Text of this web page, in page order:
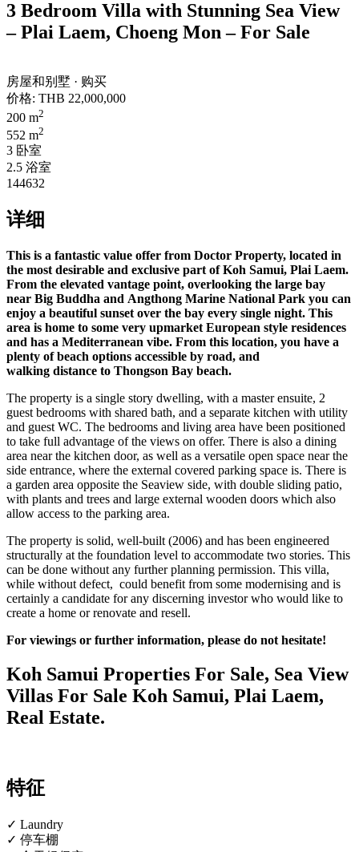
3 Bedroom Villa with Stunning Sea View
– Plai Laem, Choeng Mon – For Sale
房屋和别墅 · 购买
价格: THB 22,000,000
200 m2
552 m2
3 卧室
2.5 浴室
144632
详细
This is a fantastic value offer from Doctor Property, located in
the most desirable and exclusive part of Koh Samui, Plai Laem.
From the elevated vantage point, overlooking the large bay
near Big Buddha and Angthong Marine National Park you can
enjoy a beautiful sunset over the bay every single night. This
area is home to some very upmarket European style residences
and has a Mediterranean vibe. From this location, you have a
plenty of beach options accessible by road, and
walking distance to Thongson Bay beach.
The property is a single story dwelling, with a master ensuite, 2
guest bedrooms with shared bath, and a separate kitchen with utility
and guest WC. The bedrooms and living area have been positioned
to take full advantage of the views on offer. There is also a dining
area near the kitchen door, as well as a versatile open space near the
side entrance, where the external covered parking space is. There is
a garden area opposite the Seaview side, with double sliding patio,
with plants and trees and large external wooden doors which also
allow access to the parking area.
The property is solid, well-built (2006) and has been engineered
structurally at the foundation level to accommodate two stories. This
can be done without any further planning permission. This villa,
while without defect, could benefit from some modernising and is
certainly a candidate for any discerning investor who would like to
create a home or renovate and resell.
For viewings or further information, please do not hesitate!
Koh Samui Properties For Sale, Sea View
Villas For Sale Koh Samui, Plai Laem,
Real Estate.
特征
✓ Laundry
✓ 停车棚